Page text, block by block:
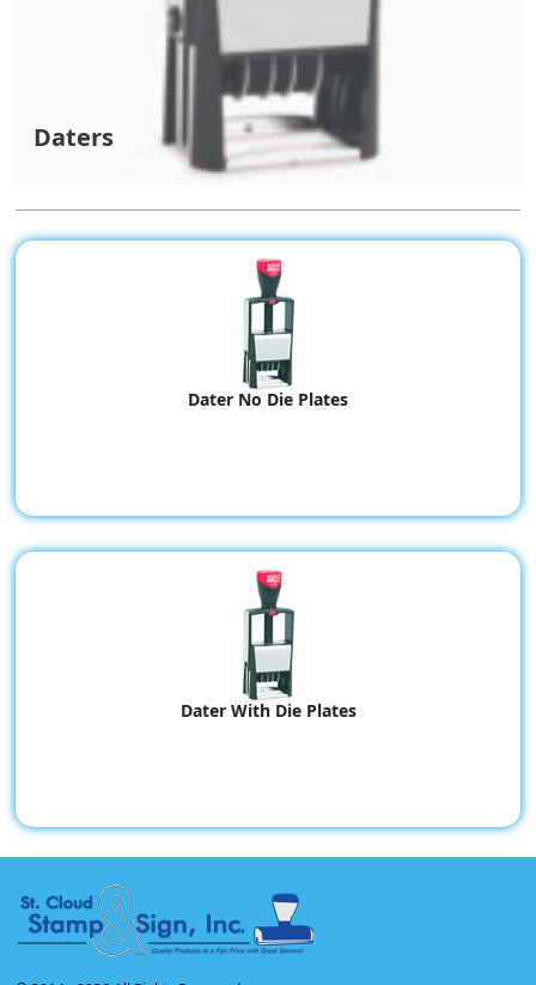
Daters
Dater No Die Plates
Dater With Die Plates